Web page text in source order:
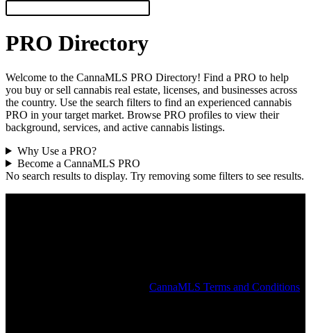
PRO Directory
Welcome to the CannaMLS PRO Directory! Find a PRO to help
you buy or sell cannabis real estate, licenses, and businesses across
the country. Use the search filters to find an experienced cannabis
PRO in your target market. Browse PRO profiles to view their
background, services, and active cannabis listings.
Why Use a PRO?
Become a CannaMLS PRO
No search results to display. Try removing some filters to see results.
CannaMLS Terms and Conditions